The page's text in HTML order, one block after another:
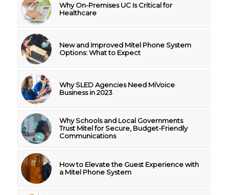
Why On-Premises UC Is Critical for
Healthcare
New and Improved Mitel Phone System
Options: What to Expect
Why SLED Agencies Need MiVoice
Business in 2023
Why Schools and Local Governments
Trust Mitel for Secure, Budget-Friendly
Communications
How to Elevate the Guest Experience with
a Mitel Phone System